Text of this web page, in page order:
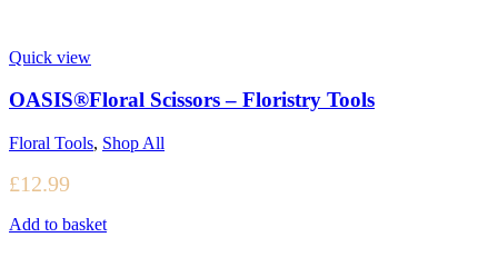
Quick view
OASIS®Floral Scissors – Floristry Tools
Floral Tools, Shop All
£12.99
Add to basket